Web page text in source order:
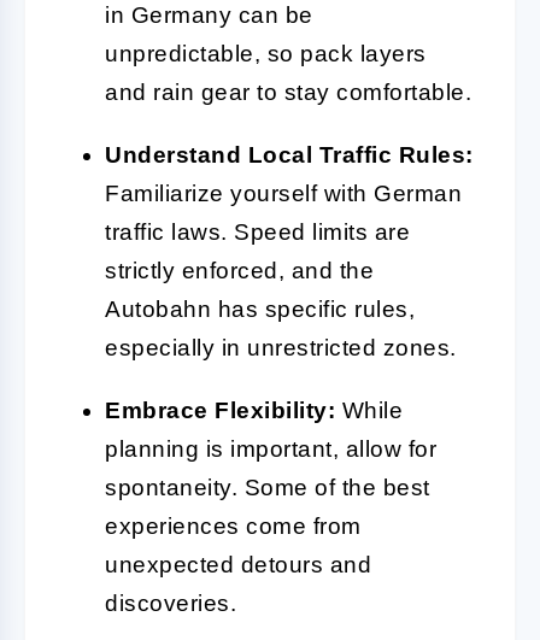
in Germany can be
unpredictable, so pack layers
and rain gear to stay comfortable.
Understand Local Traffic Rules:
Familiarize yourself with German
traffic laws. Speed limits are
strictly enforced, and the
Autobahn has specific rules,
especially in unrestricted zones.
Embrace Flexibility: While
planning is important, allow for
spontaneity. Some of the best
experiences come from
unexpected detours and
discoveries.